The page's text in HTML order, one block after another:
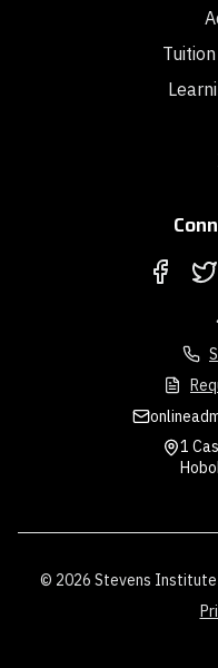
1
© 2026 Stevens